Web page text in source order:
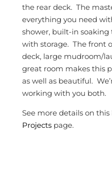
the rear deck. The
everything you need
shower, built-in
with storage. The front
deck, large mudroom/
great room makes this
as well as beautiful.
working with you both.
See more details on
Projectspage.